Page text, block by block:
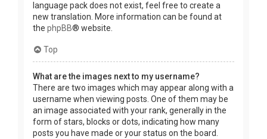
language pack does not exist, feel free to create a
new translation. More information can be found at
the phpBB® website.
Top
What are the images next to my username?
There are two images which may appear along with a
username when viewing posts. One of them may be
an image associated with your rank, generally in the
form of stars, blocks or dots, indicating how many
posts you have made or your status on the board.